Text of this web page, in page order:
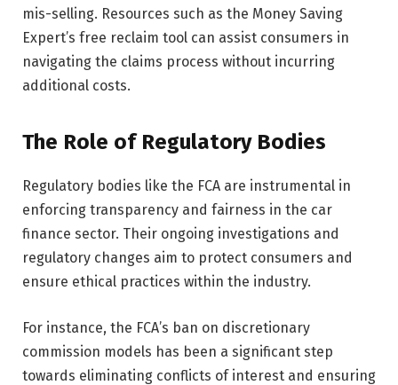
mis-selling. Resources such as the Money Saving
Expert’s free reclaim tool can assist consumers in
navigating the claims process without incurring
additional costs.
The Role of Regulatory Bodies
Regulatory bodies like the FCA are instrumental in
enforcing transparency and fairness in the car
finance sector. Their ongoing investigations and
regulatory changes aim to protect consumers and
ensure ethical practices within the industry.
For instance, the FCA’s ban on discretionary
commission models has been a significant step
towards eliminating conflicts of interest and ensuring